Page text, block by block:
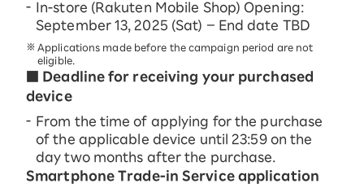
In-store (Rakuten Mobile Shop) Opening:
September 13, 2025 (Sat) – End date TBD
Applications made before the campaign period are not
eligible.
■ Deadline for receiving your purchased
device
From the time of applying for the purchase
of the applicable device until 23:59 on the
day two months after the purchase.
Smartphone Trade-in Service application